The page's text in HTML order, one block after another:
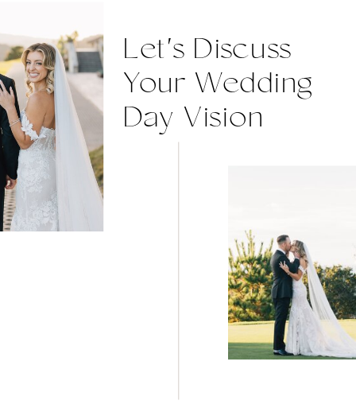
Let's Discuss
Your Wedding
Day Vision